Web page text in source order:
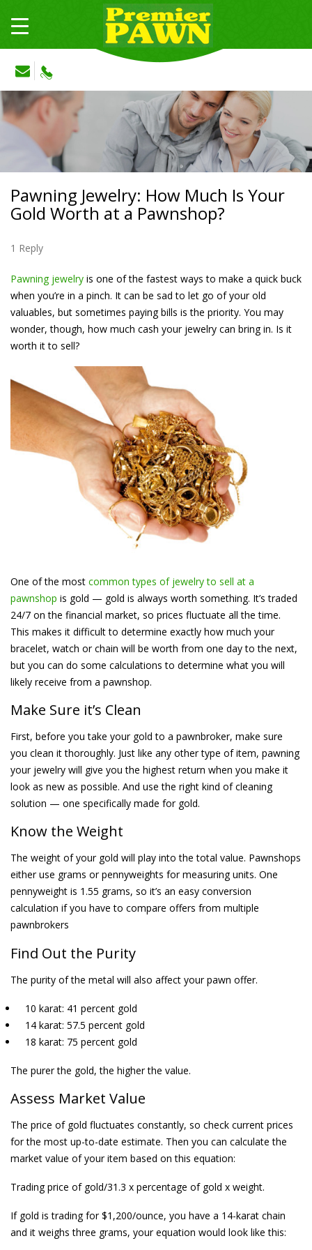
Pawning Jewelry: How Much Is Your
Gold Worth at a Pawnshop?
1 Reply
Pawning jewelry is one of the fastest ways to make a quick buck
when you’re in a pinch. It can be sad to let go of your old
valuables, but sometimes paying bills is the priority. You may
wonder, though, how much cash your jewelry can bring in. Is it
worth it to sell?
One of the most common types of jewelry to sell at a
pawnshop is gold — gold is always worth something. It’s traded
24/7 on the financial market, so prices fluctuate all the time.
This makes it difficult to determine exactly how much your
bracelet, watch or chain will be worth from one day to the next,
but you can do some calculations to determine what you will
likely receive from a pawnshop.
Make Sure it’s Clean
First, before you take your gold to a pawnbroker, make sure
you clean it thoroughly. Just like any other type of item, pawning
your jewelry will give you the highest return when you make it
look as new as possible. And use the right kind of cleaning
solution — one specifically made for gold.
Know the Weight
The weight of your gold will play into the total value. Pawnshops
either use grams or pennyweights for measuring units. One
pennyweight is 1.55 grams, so it’s an easy conversion
calculation if you have to compare offers from multiple
pawnbrokers
Find Out the Purity
The purity of the metal will also affect your pawn offer.
10 karat: 41 percent gold
14 karat: 57.5 percent gold
18 karat: 75 percent gold
The purer the gold, the higher the value.
Assess Market Value
The price of gold fluctuates constantly, so check current prices
for the most up-to-date estimate. Then you can calculate the
market value of your item based on this equation:
Trading price of gold/31.3 x percentage of gold x weight.
If gold is trading for $1,200/ounce, you have a 14-karat chain
and it weighs three grams, your equation would look like this: